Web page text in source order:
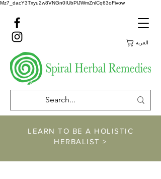
Mz7_dacY3Txyu2w8VNGn0IUbPlJWmZnlCq63oFivow
العربة
LEARN TO BE A HOLISTIC
HERBALIST >